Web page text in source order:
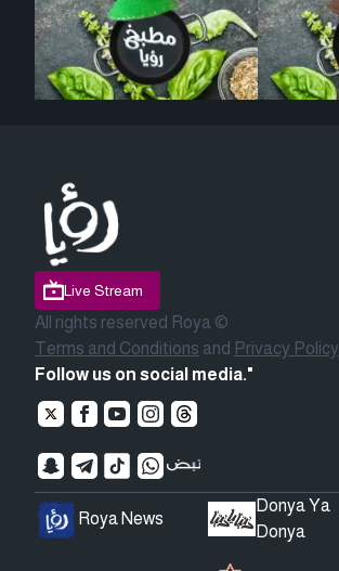
Live Stream
All rights reserved Roya ©
Terms and Conditions and Privacy Policy
Follow us on social media."
Roya News
Donya Ya
Donya